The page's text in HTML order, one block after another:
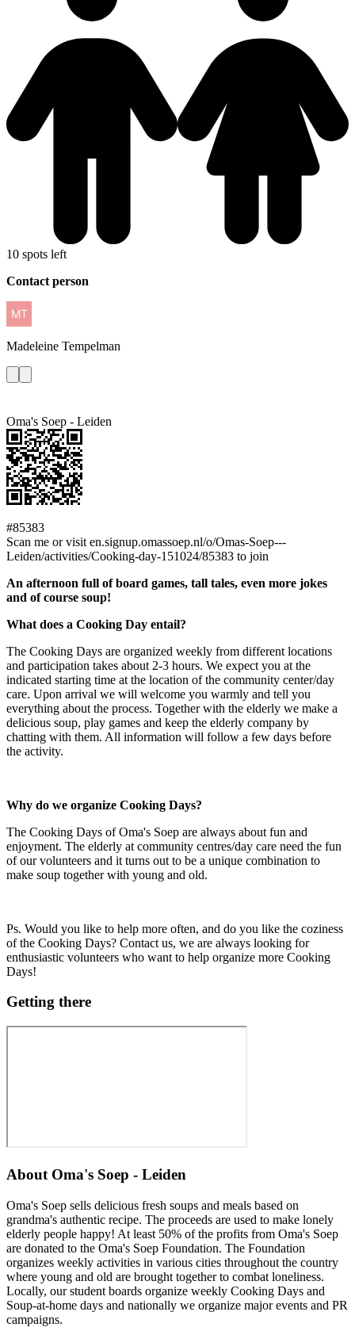
10 spots left
Contact person
Madeleine Tempelman
Oma's Soep - Leiden
#85383
Scan me or visit en.signup.omassoep.nl/o/Omas-Soep---
Leiden/activities/Cooking-day-151024/85383 to join
An afternoon full of board games, tall tales, even more jokes
and of course soup!
What does a Cooking Day entail?
The Cooking Days are organized weekly from different locations
and participation takes about 2-3 hours. We expect you at the
indicated starting time at the location of the community center/day
care. Upon arrival we will welcome you warmly and tell you
everything about the process. Together with the elderly we make a
delicious soup, play games and keep the elderly company by
chatting with them. All information will follow a few days before
the activity.
Why do we organize Cooking Days?
The Cooking Days of Oma's Soep are always about fun and
enjoyment. The elderly at community centres/day care need the fun
of our volunteers and it turns out to be a unique combination to
make soup together with young and old.
Ps. Would you like to help more often, and do you like the coziness
of the Cooking Days? Contact us, we are always looking for
enthusiastic volunteers who want to help organize more Cooking
Days!
Getting there
About Oma's Soep - Leiden
Oma's Soep sells delicious fresh soups and meals based on
grandma's authentic recipe. The proceeds are used to make lonely
elderly people happy! At least 50% of the profits from Oma's Soep
are donated to the Oma's Soep Foundation. The Foundation
organizes weekly activities in various cities throughout the country
where young and old are brought together to combat loneliness.
Locally, our student boards organize weekly Cooking Days and
Soup-at-home days and nationally we organize major events and PR
campaigns.